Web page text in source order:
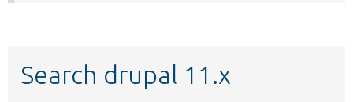
Search drupal 11.x